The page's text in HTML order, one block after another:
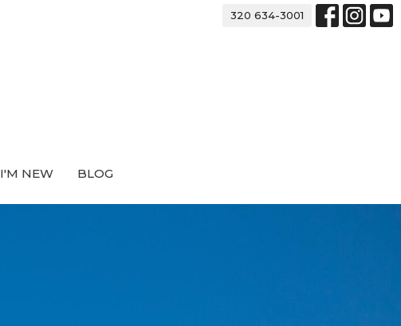
320 634-3001
I'M NEW BLOG